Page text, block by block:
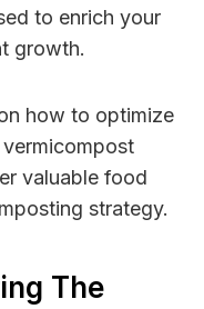
to enrich your
growth.
how to optimize
valuable food
strategy.
The